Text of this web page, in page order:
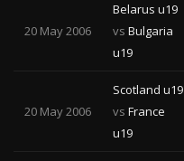
20 May 2006
Belarus u19
vs Bulgaria
u19
20 May 2006
Scotland u19
vs France
u19